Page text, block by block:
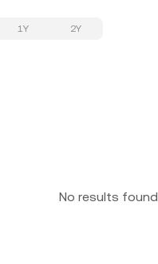
1Y 2Y
No results found